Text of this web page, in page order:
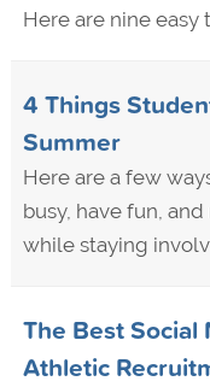
Here are nine easy
4 Things
Summer
Here are a few
busy, have fun,
while staying
The Best Social
Athletic